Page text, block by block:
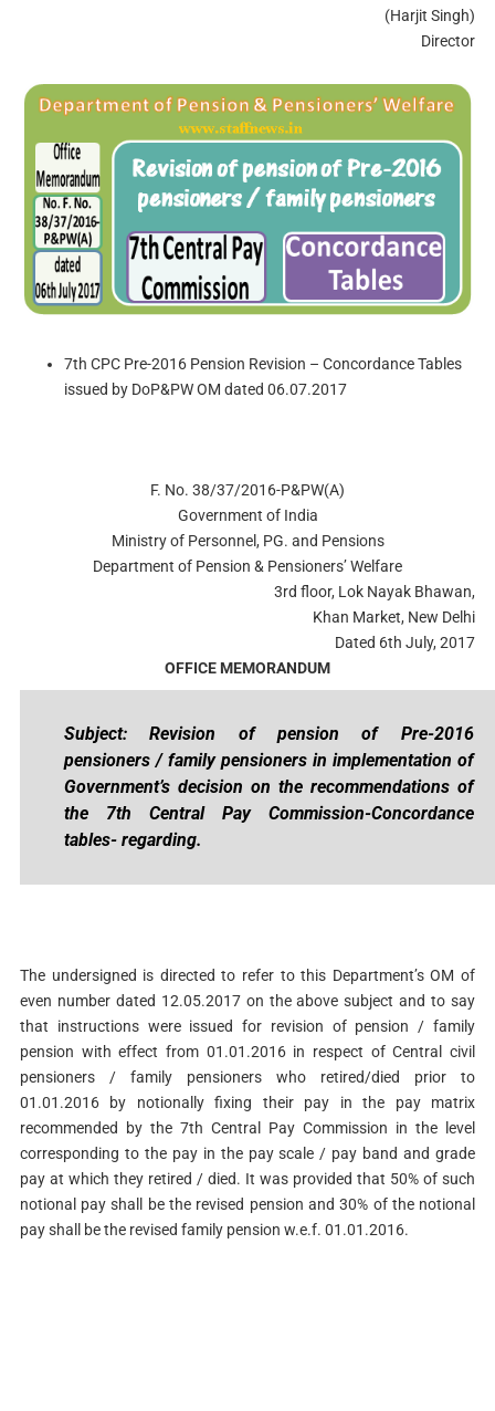
(Harjit Singh)
Director
7th CPC Pre-2016 Pension Revision – Concordance Tables
issued by DoP&PW OM dated 06.07.2017
F. No. 38/37/2016-P&PW(A)
Government of India
Ministry of Personnel, PG. and Pensions
Department of Pension & Pensioners’ Welfare
3rd floor, Lok Nayak Bhawan,
Khan Market, New Delhi
Dated 6th July, 2017
OFFICE MEMORANDUM
Subject: Revision of pension of Pre-2016
pensioners / family pensioners in implementation of
Government’s decision on the recommendations of
the 7th Central Pay Commission-Concordance
tables- regarding.
The undersigned is directed to refer to this Department’s OM of
even number dated 12.05.2017 on the above subject and to say
that instructions were issued for revision of pension / family
pension with effect from 01.01.2016 in respect of Central civil
pensioners / family pensioners who retired/died prior to
01.01.2016 by notionally fixing their pay in the pay matrix
recommended by the 7th Central Pay Commission in the level
corresponding to the pay in the pay scale / pay band and grade
pay at which they retired / died. It was provided that 50% of such
notional pay shall be the revised pension and 30% of the notional
pay shall be the revised family pension w.e.f. 01.01.2016.